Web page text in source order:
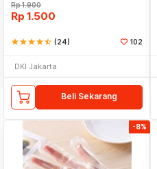
Rp1.900
Rp 1.500
starstarstarstarstar_half (24) 102
DKI Jakarta
Beli Sekarang
-8%